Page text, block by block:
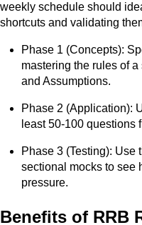
weekly schedule should
shortcuts and validating
Phase 1 (Concepts):
mastering the rules of
and Assumptions.
Phase 2 (Application):
least 50-100 questions
Phase 3 (Testing): Use
sectional mocks to see
pressure.
Benefits of RRB